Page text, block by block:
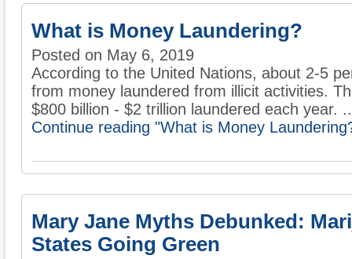
What is Money Laundering?
Posted on May 6, 2019
According to the United Nations, about 2-5
from money laundered from illicit activities.
$800 billion - $2 trillion laundered each year.
Continue reading "What is Money
Mary Jane Myths Debunked:
States Going Green